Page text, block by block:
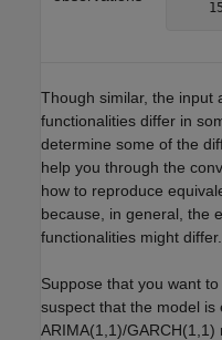
Though similar, the input
functionalities differ in
determine some of the
help you through the
how to reproduce
because, in general, the
functionalities might differ.
Suppose that you want
suspect that the model is
ARIMA(1,1)/